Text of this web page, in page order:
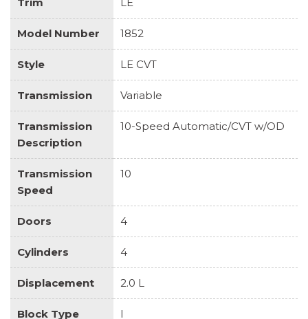
Model Number 1852
Style LE CVT
Transmission Variable
Transmission
Description
10-Speed Automatic/CVT w/OD
Transmission
Speed
10
Doors 4
Cylinders 4
Displacement 2.0 L
Block Type I